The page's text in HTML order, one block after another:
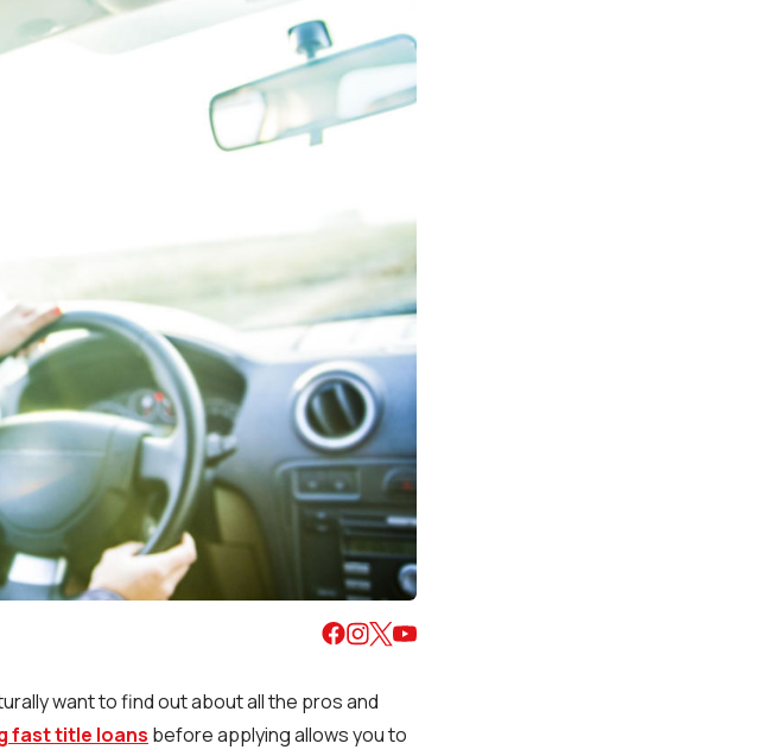
want to find out about all the pros and
fast title loans before applying allows you to